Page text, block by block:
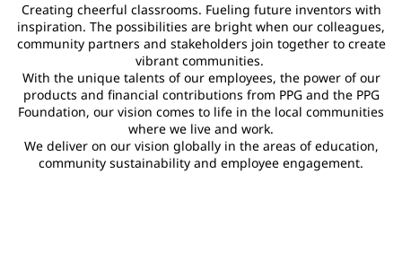
Creating cheerful classrooms. Fueling future inventors with
inspiration. The possibilities are bright when our colleagues,
community partners and stakeholders join together to create
vibrant communities.
With the unique talents of our employees, the power of our
products and financial contributions from PPG and the PPG
Foundation, our vision comes to life in the local communities
where we live and work.
We deliver on our vision globally in the areas of education,
community sustainability and employee engagement.